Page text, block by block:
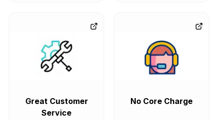
Great Customer
Service
No Core Charge